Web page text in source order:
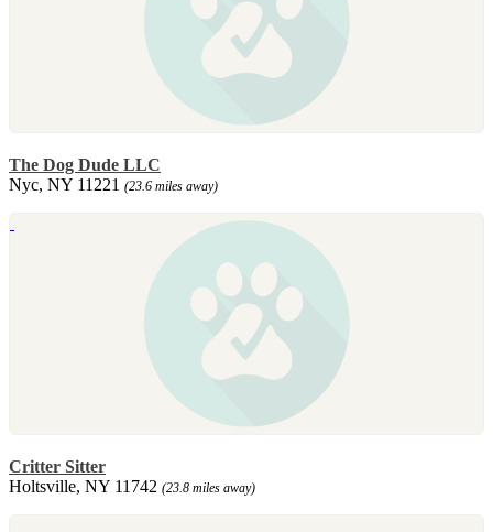
The Dog Dude LLC
Nyc, NY 11221 (23.6 miles away)
Critter Sitter
Holtsville, NY 11742 (23.8 miles away)